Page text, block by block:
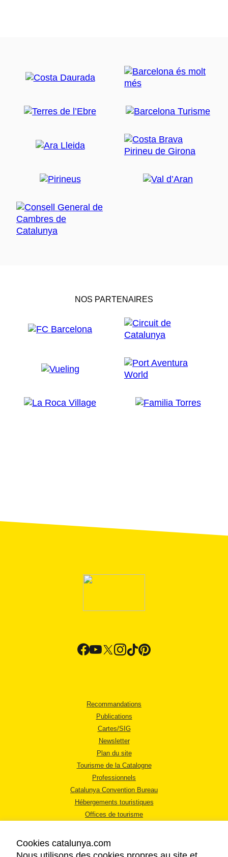
NOS PARTENAIRES
Recommandations
Publications
Cartes/SIG
Newsletter
Plan du site
Tourisme de la Catalogne
Professionnels
Catalunya Convention Bureau
Hébergements touristiques
Offices de tourisme
Cookies catalunya.com